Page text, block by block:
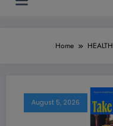
Home HEALTH
August 5, 2026